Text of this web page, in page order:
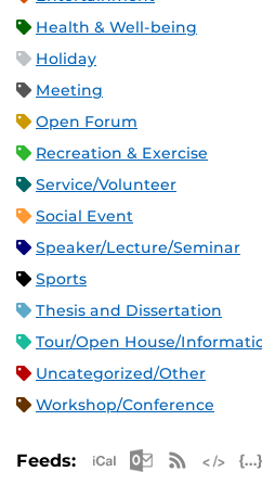
Health & Well-being
Holiday
Meeting
Open Forum
Recreation & Exercise
Service/Volunteer
Social Event
Speaker/Lecture/Seminar
Sports
Thesis and Dissertation
Tour/Open House/
Uncategorized/Other
Workshop/Conference
Feeds: Apple iCal